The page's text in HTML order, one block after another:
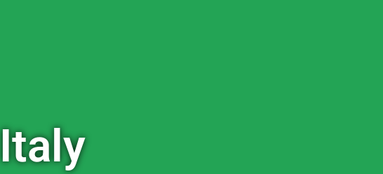
Italy